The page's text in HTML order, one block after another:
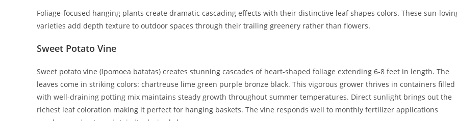
Foliage-focused hanging plants create dramatic cascading effects with their distinctive leaf shapes colors. These sun-
varieties add depth texture to outdoor spaces through their trailing greenery rather than flowers.
Sweet Potato Vine
Sweet potato vine (Ipomoea batatas) creates stunning cascades of heart-shaped foliage extending 6-8 feet in length. The
leaves come in striking colors: chartreuse lime green purple bronze black. This vigorous grower thrives in containers filled
with well-draining potting mix maintains steady growth throughout summer temperatures. Direct sunlight brings out the
richest leaf coloration making it perfect for hanging baskets. The vine responds well to monthly fertilizer applications